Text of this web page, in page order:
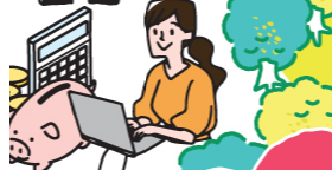
Northern District
Sai Kung
Shatin
Sheung Shui
Tai Po